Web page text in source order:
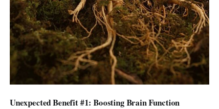
Unexpected Benefit #1: Boosting Brain Function